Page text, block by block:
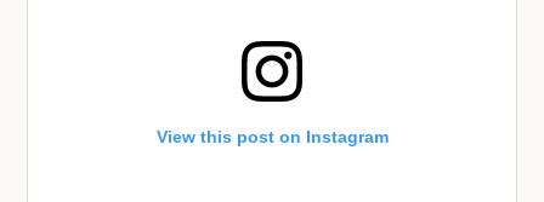
View this post on Instagram